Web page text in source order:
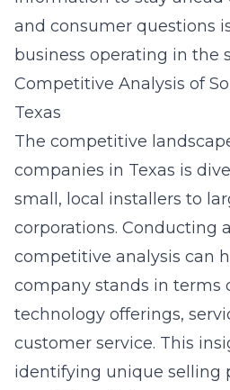
and consumer questions
business operating in the
Competitive Analysis of
Texas
The competitive
companies in Texas is
small, local installers to
corporations. Conducting
competitive analysis can
company stands in terms
technology offerings,
customer service. This
identifying unique selling